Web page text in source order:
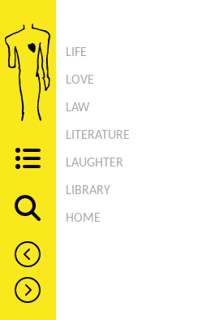
LIFE
LOVE
LAW
LITERATURE
LAUGHTER
LIBRARY
HOME